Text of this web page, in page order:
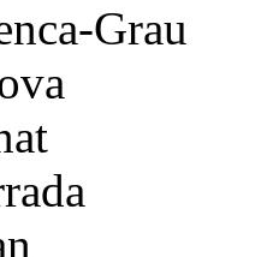
Grau